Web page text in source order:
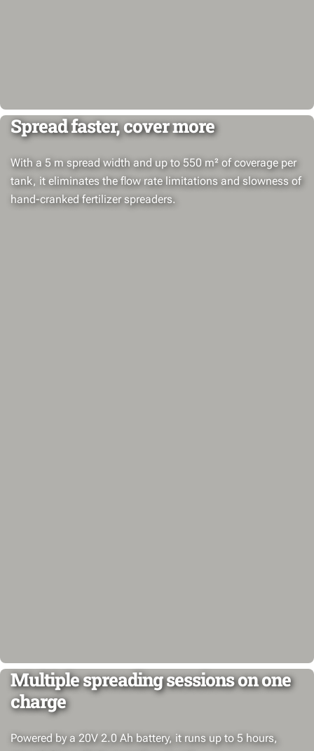
Spread faster, cover more
With a 5 m spread width and up to 550 m² of coverage per
tank, it eliminates the flow rate limitations and slowness of
hand-cranked fertilizer spreaders.
Multiple spreading sessions on one
charge
Powered by a 20V 2.0 Ah battery, it runs up to 5 hours,